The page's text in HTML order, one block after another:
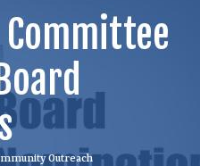
Outreach